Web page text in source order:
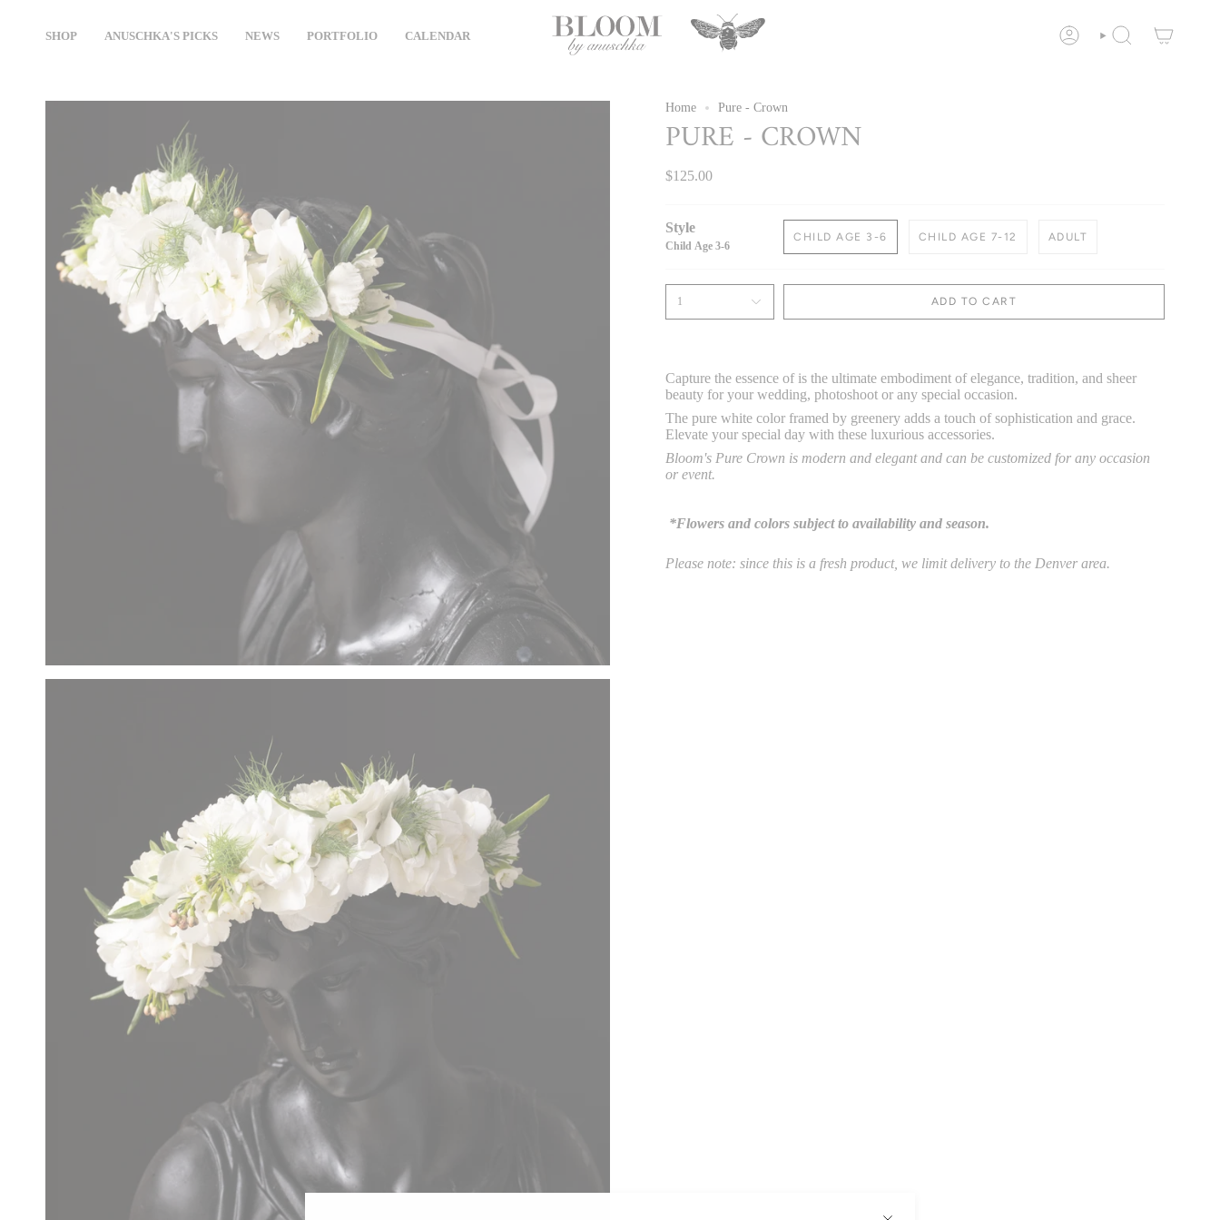
SHOP ANUSCHKA'S PICKS NEWS PORTFOLIO CALENDAR ACCOUNTSEARCH
Home Pure - Crown
PURE - CROWN
$125.00
Style
Child Age 3-6
CHILD AGE 3-6 CHILD AGE 7-12 ADULT
1 ADD TO CART
Capture the essence of is the ultimate embodiment of elegance, tradition, and sheer
beauty for your wedding, photoshoot or any special occasion.
The pure white color framed by greenery adds a touch of sophistication and grace.
Elevate your special day with these luxurious accessories.
Bloom's Pure Crown is modern and elegant and can be customized for any occasion
or event.
*Flowers and colors subject to availability and season.
Please note: since this is a fresh product, we limit delivery to the Denver area.